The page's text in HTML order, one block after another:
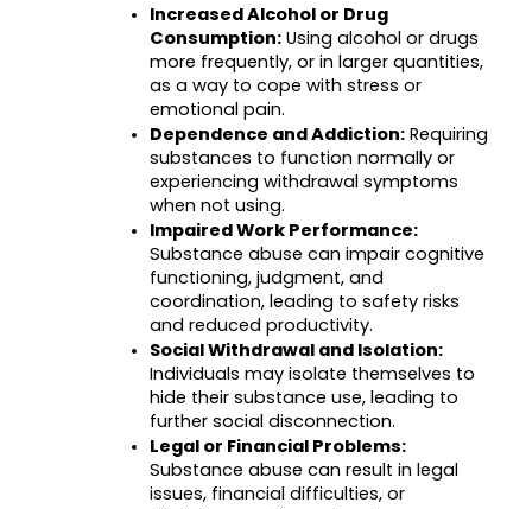
Increased Alcohol or Drug
Consumption: Using alcohol or drugs
more frequently, or in larger quantities,
as a way to cope with stress or
emotional pain.
Dependence and Addiction: Requiring
substances to function normally or
experiencing withdrawal symptoms
when not using.
Impaired Work Performance:
Substance abuse can impair cognitive
functioning, judgment, and
coordination, leading to safety risks
and reduced productivity.
Social Withdrawal and Isolation:
Individuals may isolate themselves to
hide their substance use, leading to
further social disconnection.
Legal or Financial Problems:
Substance abuse can result in legal
issues, financial difficulties, or